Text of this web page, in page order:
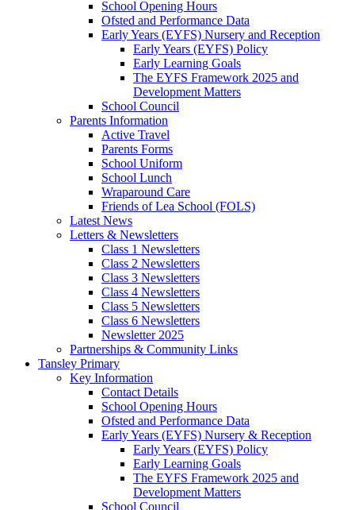
School Opening Hours
Ofsted and Performance Data
Early Years (EYFS) Nursery and Reception
Early Years (EYFS) Policy
Early Learning Goals
The EYFS Framework 2025 and
Development Matters
School Council
Parents Information
Active Travel
Parents Forms
School Uniform
School Lunch
Wraparound Care
Friends of Lea School (FOLS)
Latest News
Letters & Newsletters
Class 1 Newsletters
Class 2 Newsletters
Class 3 Newsletters
Class 4 Newsletters
Class 5 Newsletters
Class 6 Newsletters
Newsletter 2025
Partnerships & Community Links
Tansley Primary
Key Information
Contact Details
School Opening Hours
Ofsted and Performance Data
Early Years (EYFS) Nursery & Reception
Early Years (EYFS) Policy
Early Learning Goals
The EYFS Framework 2025 and
Development Matters
School Council